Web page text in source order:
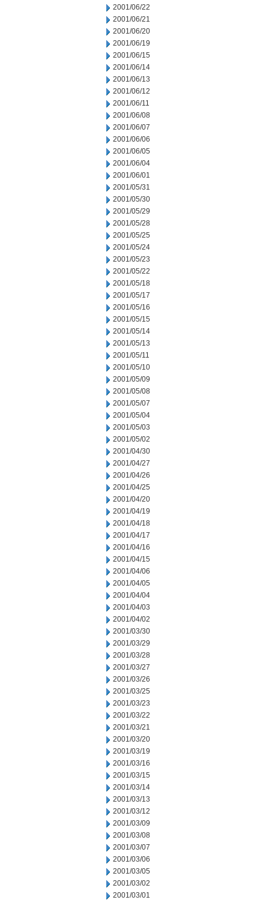
2001/06/22
2001/06/21
2001/06/20
2001/06/19
2001/06/15
2001/06/14
2001/06/13
2001/06/12
2001/06/11
2001/06/08
2001/06/07
2001/06/06
2001/06/05
2001/06/04
2001/06/01
2001/05/31
2001/05/30
2001/05/29
2001/05/28
2001/05/25
2001/05/24
2001/05/23
2001/05/22
2001/05/18
2001/05/17
2001/05/16
2001/05/15
2001/05/14
2001/05/13
2001/05/11
2001/05/10
2001/05/09
2001/05/08
2001/05/07
2001/05/04
2001/05/03
2001/05/02
2001/04/30
2001/04/27
2001/04/26
2001/04/25
2001/04/20
2001/04/19
2001/04/18
2001/04/17
2001/04/16
2001/04/15
2001/04/06
2001/04/05
2001/04/04
2001/04/03
2001/04/02
2001/03/30
2001/03/29
2001/03/28
2001/03/27
2001/03/26
2001/03/25
2001/03/23
2001/03/22
2001/03/21
2001/03/20
2001/03/19
2001/03/16
2001/03/15
2001/03/14
2001/03/13
2001/03/12
2001/03/09
2001/03/08
2001/03/07
2001/03/06
2001/03/05
2001/03/02
2001/03/01